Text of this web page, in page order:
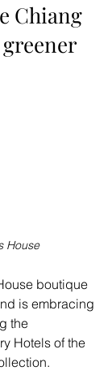
Chiang
House
boutique
is embracing
the
Hotels of the